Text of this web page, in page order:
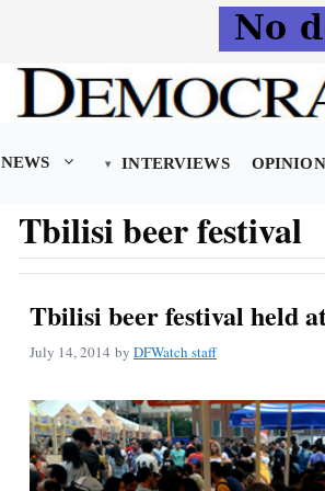
NEWS INTERVIEWS OPINION
Tbilisi beer festival
Tbilisi beer festival held
July 14, 2014 by DFWatch staff